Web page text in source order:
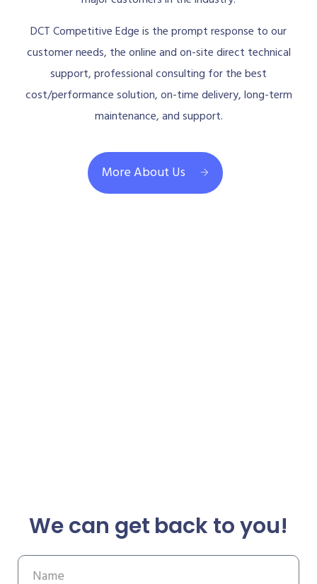
DCT Competitive Edge is the prompt response to our
customer needs, the online and on-site direct technical
support, professional consulting for the best
cost/performance solution, on-time delivery, long-term
maintenance, and support.
More About Us
We can get back to you!